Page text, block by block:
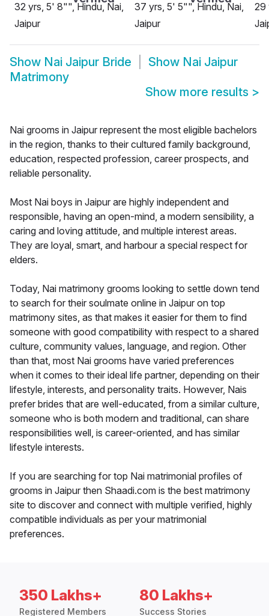
32 yrs, 5' 8"", Hindu, Nai,
Jaipur
37 yrs, 5' 5"", Hindu, Nai,
Jaipur
29
Show Nai Jaipur Bride Show Nai Jaipur
Matrimony
Show more results >
Nai grooms in Jaipur represent the most eligible bachelors
in the region, thanks to their cultured family background,
education, respected profession, career prospects, and
reliable personality.
Most Nai boys in Jaipur are highly independent and
responsible, having an open-mind, a modern sensibility, a
caring and loving attitude, and multiple interest areas.
They are loyal, smart, and harbour a special respect for
elders.
Today, Nai matrimony grooms looking to settle down tend
to search for their soulmate online in Jaipur on top
matrimony sites, as that makes it easier for them to find
someone with good compatibility with respect to a shared
culture, community values, language, and region. Other
than that, most Nai grooms have varied preferences
when it comes to their ideal life partner, depending on their
lifestyle, interests, and personality traits. However, Nais
prefer brides that are well-educated, from a similar culture,
someone who is both modern and traditional, can share
responsibilities well, is career-oriented, and has similar
lifestyle interests.
If you are searching for top Nai matrimonial profiles of
grooms in Jaipur then Shaadi.com is the best matrimony
site to discover and connect with multiple verified, highly
compatible individuals as per your matrimonial
preferences.
350 Lakhs+
Registered Members
80 Lakhs+
Success Stories